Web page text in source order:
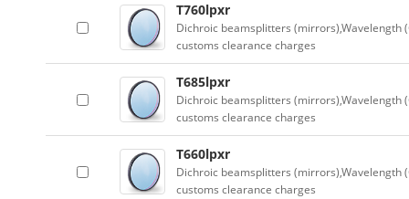
T760lpxr
Dichroic beamsplitters (mirrors),Wavelength
customs clearance charges
T685lpxr
Dichroic beamsplitters (mirrors),Wavelength
customs clearance charges
T660lpxr
Dichroic beamsplitters (mirrors),Wavelength
customs clearance charges